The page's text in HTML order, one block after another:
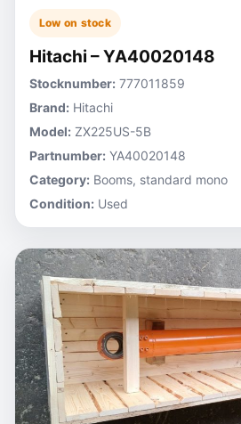
Low on stock
Hitachi – YA40020148
Stocknumber: 777011859
Brand: Hitachi
Model: ZX225US-5B
Partnumber: YA40020148
Category: Booms, standard mono
Condition: Used